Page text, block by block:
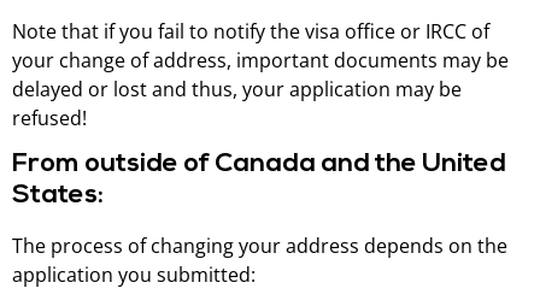
Note that if you fail to notify the visa office or IRCC of
your change of address, important documents may be
delayed or lost and thus, your application may be
refused!
From outside of Canada and the United
States:
The process of changing your address depends on the
application you submitted: